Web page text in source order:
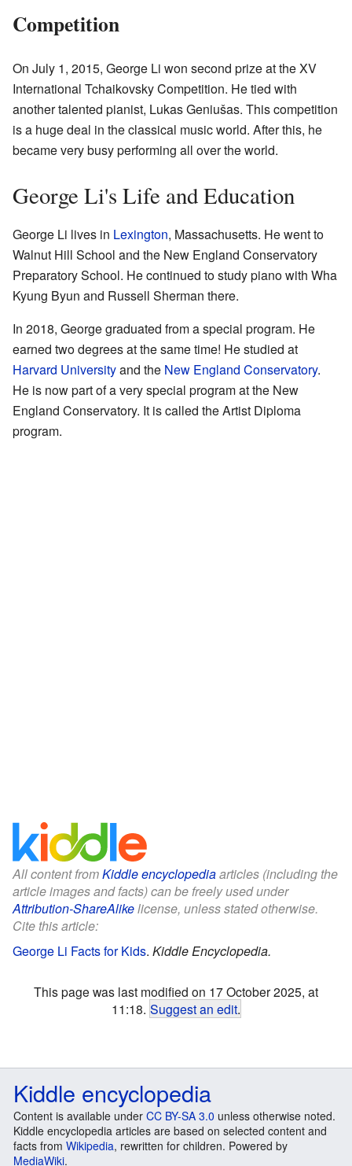
Competition
On July 1, 2015, George Li won second prize at the XV
International Tchaikovsky Competition. He tied with
another talented pianist, Lukas Geniušas. This competition
is a huge deal in the classical music world. After this, he
became very busy performing all over the world.
George Li's Life and Education
George Li lives in Lexington, Massachusetts. He went to
Walnut Hill School and the New England Conservatory
Preparatory School. He continued to study piano with Wha
Kyung Byun and Russell Sherman there.
In 2018, George graduated from a special program. He
earned two degrees at the same time! He studied at
Harvard Universityand the New England Conservatory.
He is now part of a very special program at the New
England Conservatory. It is called the Artist Diploma
program.
All content fromKiddle encyclopediaarticles (including the
article images and facts) can be freely used under
Attribution-ShareAlikelicense, unless stated otherwise.
Cite this article:
George Li Facts for Kids. Kiddle Encyclopedia.
This page was last modified on 17 October 2025, at
11:18. Suggest an edit.
Kiddle encyclopedia
Content is available under CC BY-SA 3.0 unless otherwise noted.
Kiddle encyclopedia articles are based on selected content and
facts from Wikipedia, rewritten for children. Powered by
MediaWiki.